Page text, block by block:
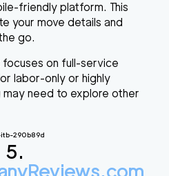
friendly platform. This
your move details and
go.
focuses on full-service
labor-only or highly
need to explore other
290b89d
5.